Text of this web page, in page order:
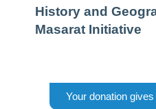
History and
Masarat Initiative
Your donation